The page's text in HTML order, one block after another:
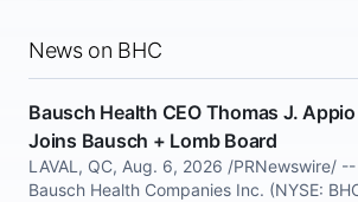
News on BHC
Bausch Health CEO Thomas J. Appio
Joins Bausch + Lomb Board
LAVAL, QC, Aug. 6, 2026 /PRNewswire/ --
Bausch Health Companies Inc. (NYSE: